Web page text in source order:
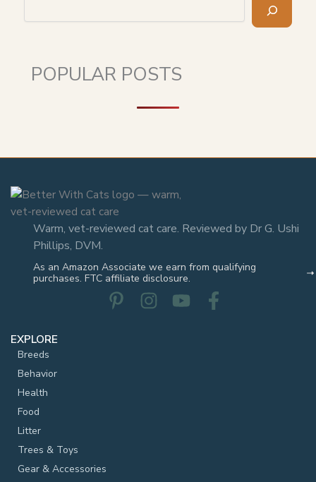
POPULAR POSTS
Warm, vet-reviewed cat care. Reviewed by Dr G. Ushi
Phillips, DVM.
As an Amazon Associate we earn from qualifying
purchases. FTC affiliate disclosure.
EXPLORE
Breeds
Behavior
Health
Food
Litter
Trees & Toys
Gear & Accessories